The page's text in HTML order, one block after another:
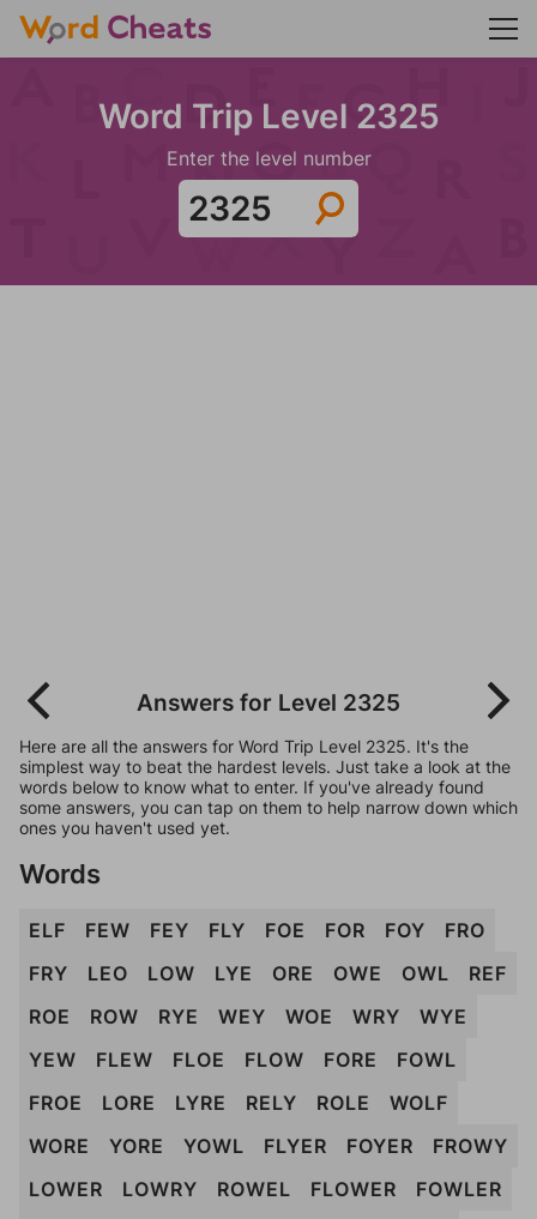
Word Trip Level 2325
Enter the level number
Answers for Level 2325
Here are all the answers for Word Trip Level 2325. It's the
simplest way to beat the hardest levels. Just take a look at the
words below to know what to enter. If you've already found
some answers, you can tap on them to help narrow down which
ones you haven't used yet.
Words
ELF FEW FEY FLY FOE FOR FOY
FRO
FRY
LEO LOW LYE ORE OWE OWL
REF
ROE
ROW RYE WEY WOE WRY
WYE
YEW
FLEW FLOE FLOW FORE
FOWL
FROE
LORE LYRE RELY ROLE
WOLF
WORE
YORE YOWL FLYER FOYER
FROWY
LOWER
LOWRY ROWEL FLOWER
FOWLER